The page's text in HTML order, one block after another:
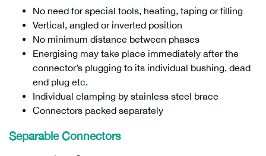
No need for special tools, heating, taping or filling
Vertical, angled or inverted position
No minimum distance between phases
Energising may take place immediately after the
connector’s plugging to its individual bushing, dead
end plug etc.
Individual clamping by stainless steel brace
Connectors packed separately
Separable Connectors